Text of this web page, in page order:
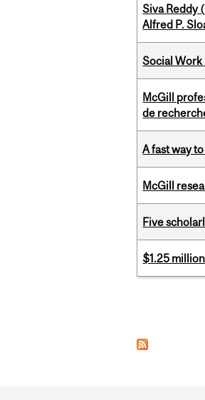
Siva Reddy
Alfred P.
Social Work
McGill
de
A fast way
McGill
Five
$1.25